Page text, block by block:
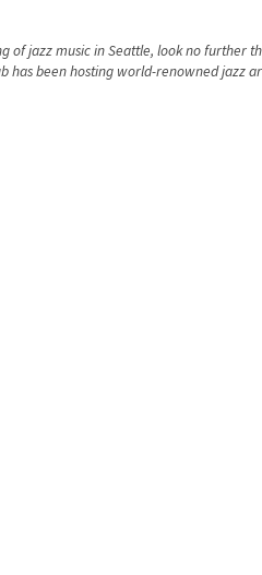
jazz music in Seattle, look no further
has been hosting world-renowned jazz